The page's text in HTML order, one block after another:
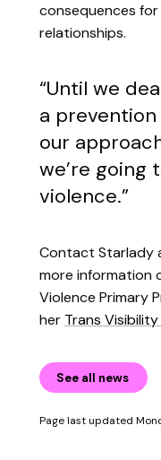
consequences
relationships.
“Until we
a
our
we’re going
violence.”
Contact Starlady
more information
Violence Primary
her Trans
See all news
Page last updated